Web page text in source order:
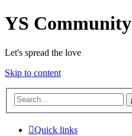
YS Community
Let's spread the love
Skip to content
Quick links